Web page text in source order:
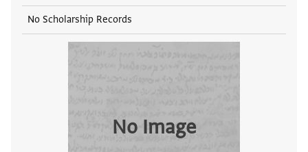
No Scholarship Records
No Image